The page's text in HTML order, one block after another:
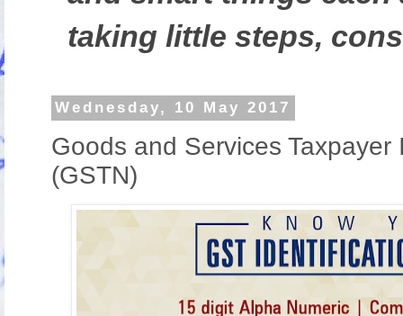
taking little steps,
Wednesday, 10 May 2017
Goods and Services
(GSTN)